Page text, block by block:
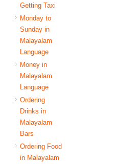
Getting Taxi
Monday to
Sunday in
Malayalam
Language
Money in
Malayalam
Language
Ordering
Drinks in
Malayalam
Bars
Ordering Food
in Malayalam